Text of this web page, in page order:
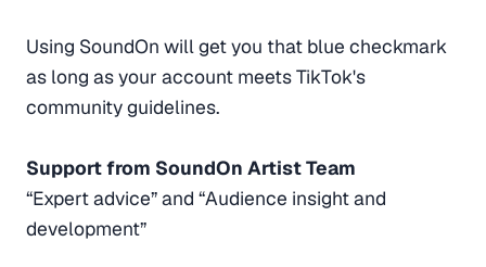
Using SoundOn will get you that blue checkmark
as long as your account meets TikTok's
community guidelines.
Support from SoundOn Artist Team
“Expert advice” and “Audience insight and
development”